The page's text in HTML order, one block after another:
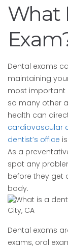
What
Dental exams
maintaining
most important
so many other
health can
cardiovascular
dentist’s office
As a
spot any
before they get
body.
Dental exams
exams, oral